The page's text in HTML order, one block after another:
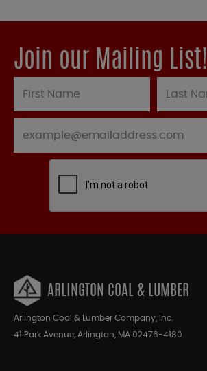
Join our Mailing List!
ARLINGTON COAL & LUMBER
Arlington Coal & Lumber Company, Inc.
41 Park Avenue, Arlington, MA 02476-4180